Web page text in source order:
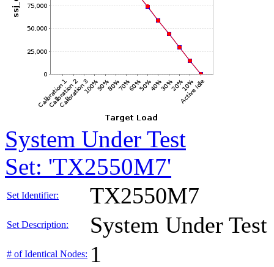
System Under Test
Set: 'TX2550M7'
Set Identifier: TX2550M7
Set Description: System Under Test
# of Identical Nodes: 1